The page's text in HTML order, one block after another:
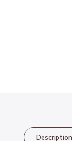
Description